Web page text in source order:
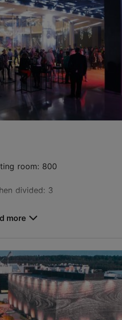
provider
room: 800
divided: 3
more